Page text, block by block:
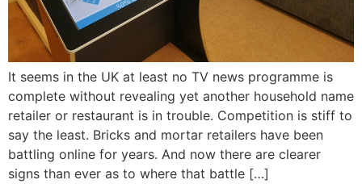
It seems in the UK at least no TV news programme is
complete without revealing yet another household name
retailer or restaurant is in trouble. Competition is stiff to
say the least. Bricks and mortar retailers have been
battling online for years. And now there are clearer
signs than ever as to where that battle […]